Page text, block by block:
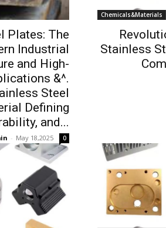
Plates: The
Industrial
and High-
&^.
Steel
Defining
and...
- May 18,2025 0
Chemicals&Materials
Stainless